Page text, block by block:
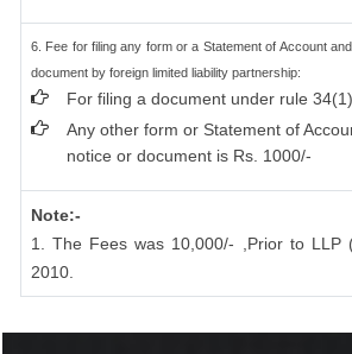
6. Fee for filing any form or a Statement of Account
document by foreign limited liability partnership:
For filing a document under rule
Any other form or Statement of
notice or document is Rs. 1000/-
Note:-
1. The Fees was 10,000/- ,Prior to LLP
2010.